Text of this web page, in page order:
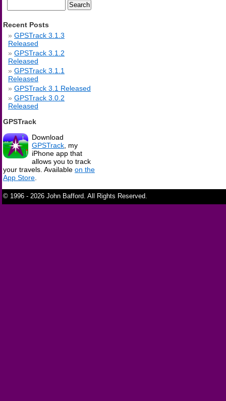
for:
Recent Posts
GPSTrack 3.1.3
Released
GPSTrack 3.1.2
Released
GPSTrack 3.1.1
Released
GPSTrack 3.1 Released
GPSTrack 3.0.2
Released
GPSTrack
Download
GPSTrack, my
iPhone app that
allows you to track
your travels. Available on the
App Store.
© 1996 - 2026 John Bafford. All Rights Reserved.